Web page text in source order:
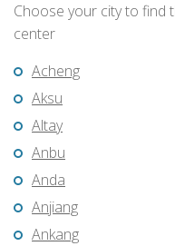
Choose your city to find
center
Acheng
Aksu
Altay
Anbu
Anda
Anjiang
Ankang